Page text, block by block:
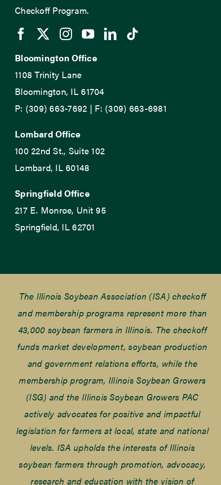
Checkoff Program.
Bloomington Office
1108 Trinity Lane
Bloomington, IL 61704
P: (309) 663-7692 | F: (309) 663-6981
Lombard Office
100 22nd St., Suite 102
Lombard, IL 60148
Springfield Office
217 E. Monroe, Unit 95
Springfield, IL 62701
The Illinois Soybean Association (ISA) checkoff
and membership programs represent more than
43,000 soybean farmers in Illinois. The checkoff
funds market development, soybean production
and government relations efforts, while the
membership program, Illinois Soybean Growers
(ISG) and the Illinois Soybean Growers PAC
actively advocates for positive and impactful
legislation for farmers at local, state and national
levels. ISA upholds the interests of Illinois
soybean farmers through promotion, advocacy,
research and education with the vision of